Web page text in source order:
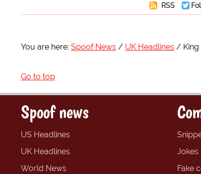
RSS
You are here: Spoof News UK Headlines
Go to top
Spoof news
US Headlines
UK Headlines
World News
Jokes
Fake